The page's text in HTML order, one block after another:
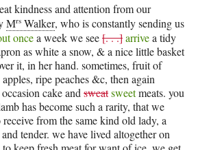
kindness and attention from our
Mrs Walker, who is constantly sending us
oncea week we see[. . .]arrivea tidy
as white a snow, & a nice little basket
it, in her hand. sometimes, fruit of
ripe peaches &c, then again
cake andsweatsweetmeats. you
has become such a rarity, that we
from the same kind old lady, a
tender. we have lived altogether on